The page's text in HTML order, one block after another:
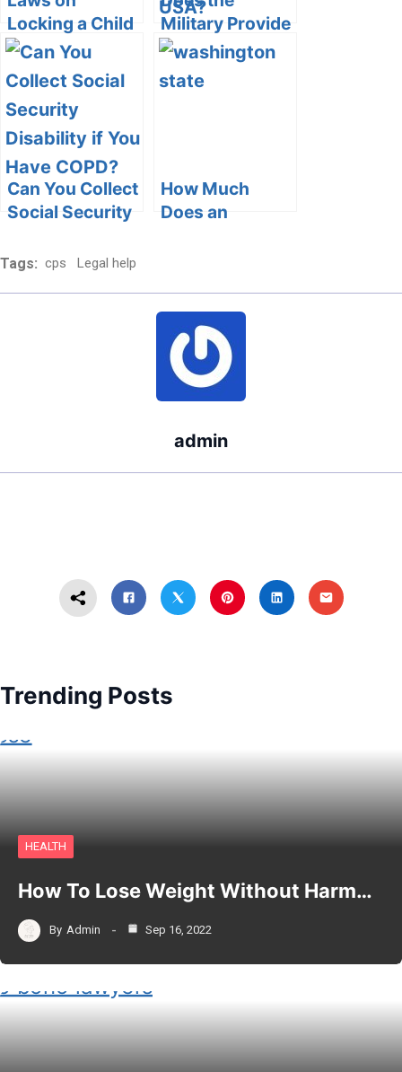
Locking a Child
in a Room:
Understanding
the Legal and
Ethical
Boundaries
Military Provide
Divorce
Lawyers in the
USA?
Can You Collect
Social Security
Have COPD?
How Much
Does an
Tags: cps Legal help
admin
Trending Posts
HEALTH
How To Lose Weight Without Harm…
By Admin Sep 16, 2022